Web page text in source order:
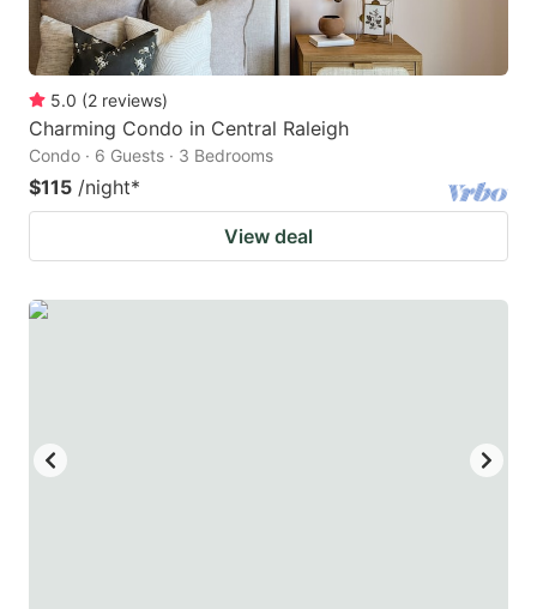
5.0 (2 reviews)
Charming Condo in Central Raleigh
Condo · 6 Guests · 3 Bedrooms
$115 /night*
View deal